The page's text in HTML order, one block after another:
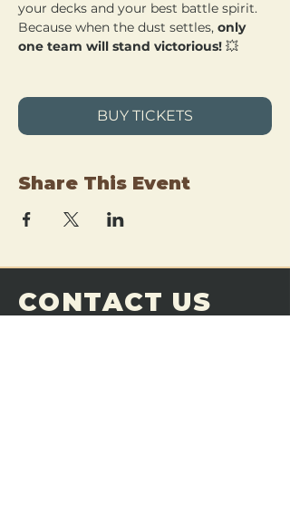
your decks and your best battle spirit.
Because when the dust settles, only
one team will stand victorious! 💥
BUY TICKETS
Share This Event
CONTACT US